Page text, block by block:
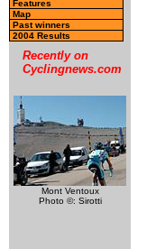
Features
Map
Past winners
2004 Results
Recently on
Cyclingnews.com
Mont Ventoux
Photo ©: Sirotti